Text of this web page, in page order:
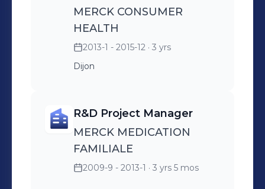
MERCK CONSUMER
HEALTH
2013-1 - 2015-12 · 3 yrs
Dijon
R&D Project Manager
MERCK MEDICATION
FAMILIALE
2009-9 - 2013-1 · 3 yrs 5 mos